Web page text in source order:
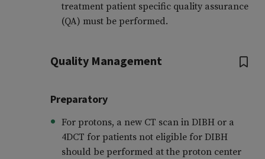
treatment patient specific quality assurance
(QA) must be performed.
Quality Management
Preparatory
For protons, a new CT scan in DIBH or a
4DCT for patients not eligible for DIBH
should be performed at the proton center